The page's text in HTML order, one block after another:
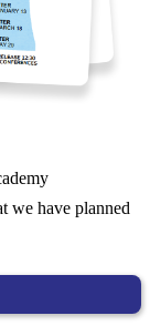
we have planned